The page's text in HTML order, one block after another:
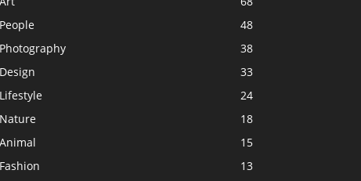
People
48
Photography
38
Design
33
Lifestyle
24
Nature
18
Animal
15
Fashion
13